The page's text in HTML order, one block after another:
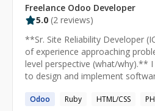
you can move faster and more
⸻ ### How sessions usually work **Sessions are
typically hands-on and practical:** - Live debugging
screen sharing - Reviewing your code together - Walking
through architectural decisions - Breaking down
concepts step-by-step when
### My goal is for you to leave
clarity, concrete solutions, and
Freelance Odoo Developer
5.0 (2 reviews)
**Sr. Site Reliability Developer
of experience approaching
level perspective (what/why).**
to design and implement
Odoo Ruby HTML/CSS